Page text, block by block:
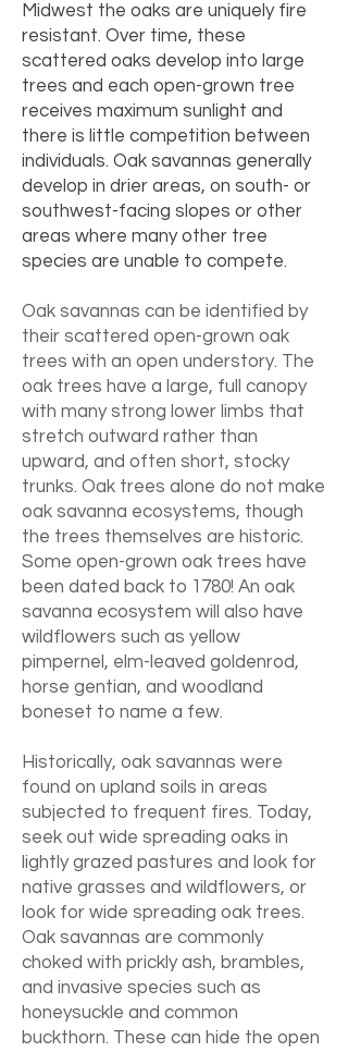
Midwest the oaks are uniquely fire
resistant. Over time, these
scattered oaks develop into large
trees and each open-grown tree
receives maximum sunlight and
there is little competition between
individuals. Oak savannas generally
develop in drier areas, on south- or
southwest-facing slopes or other
areas where many other tree
species are unable to compete.
Oak savannas can be identified by
their scattered open-grown oak
trees with an open understory. The
oak trees have a large, full canopy
with many strong lower limbs that
stretch outward rather than
upward, and often short, stocky
trunks. Oak trees alone do not make
oak savanna ecosystems, though
the trees themselves are historic.
Some open-grown oak trees have
been dated back to 1780! An oak
savanna ecosystem will also have
wildflowers such as yellow
pimpernel, elm-leaved goldenrod,
horse gentian, and woodland
boneset to name a few.
Historically, oak savannas were
found on upland soils in areas
subjected to frequent fires. Today,
seek out wide spreading oaks in
lightly grazed pastures and look for
native grasses and wildflowers, or
look for wide spreading oak trees.
Oak savannas are commonly
choked with prickly ash, brambles,
and invasive species such as
honeysuckle and common
buckthorn. These can hide the open